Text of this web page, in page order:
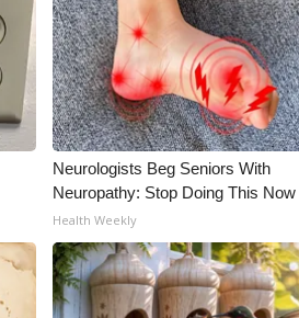
Neurologists Beg Seniors With
Neuropathy: Stop Doing This Now
Health Weekly